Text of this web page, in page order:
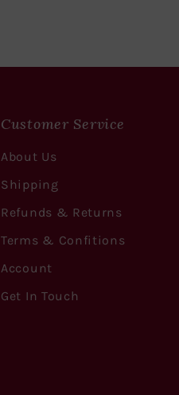
Customer Service
About Us
Shipping
Refunds & Returns
Terms & Confitions
Account
Get In Touch